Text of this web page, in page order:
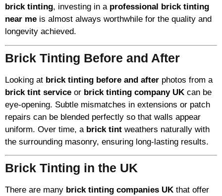
brick tinting, investing in a professional brick tinting
near me is almost always worthwhile for the quality and
longevity achieved.
Brick Tinting Before and After
Looking at brick tinting before and after photos from a
brick tint service or brick tinting company UK can be
eye-opening. Subtle mismatches in extensions or patch
repairs can be blended perfectly so that walls appear
uniform. Over time, a brick tint weathers naturally with
the surrounding masonry, ensuring long-lasting results.
Brick Tinting in the UK
There are many brick tinting companies UK that offer